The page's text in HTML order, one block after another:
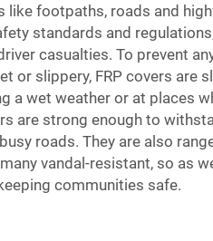
like footpaths, roads and
standards and
casualties. To prevent
or slippery, FRP covers are
a wet weather or at places
are strong enough to
roads. They are also
vandal-resistant, so as
communities safe.